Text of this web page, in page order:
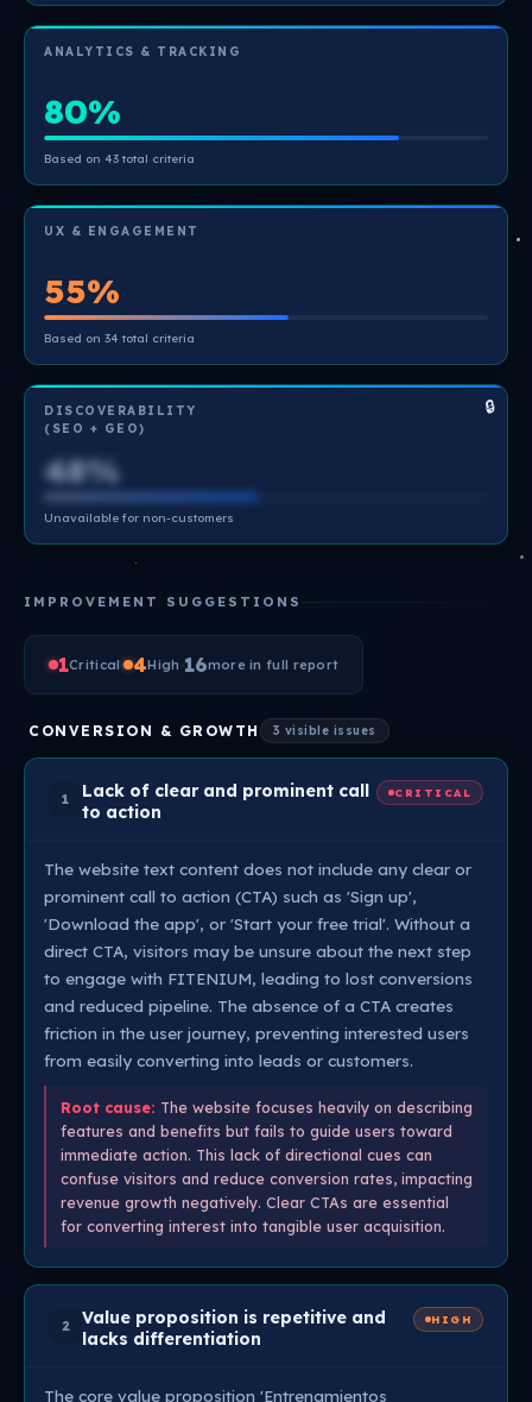
ANALYTICS & TRACKING
80%
Based on 43 total criteria
UX & ENGAGEMENT
55%
Based on 34 total criteria
DISCOVERABILITY
(SEO + GEO)
48%
Unavailable for non-customers
🔒
IMPROVEMENT SUGGESTIONS
1Critical· 4High ·16more in full report
CONVERSION & GROWTH 3 visible issues
1
Lack of clear and prominent call
to action
CRITICAL
The website text content does not include any clear or
prominent call to action (CTA) such as 'Sign up',
'Download the app', or 'Start your free trial'. Without a
direct CTA, visitors may be unsure about the next step
to engage with FITENIUM, leading to lost conversions
and reduced pipeline. The absence of a CTA creates
friction in the user journey, preventing interested users
from easily converting into leads or customers.
Root cause: The website focuses heavily on describing
features and benefits but fails to guide users toward
immediate action. This lack of directional cues can
confuse visitors and reduce conversion rates, impacting
revenue growth negatively. Clear CTAs are essential
for converting interest into tangible user acquisition.
2
Value proposition is repetitive and
lacks differentiation
HIGH
The core value proposition 'Entrenamientos